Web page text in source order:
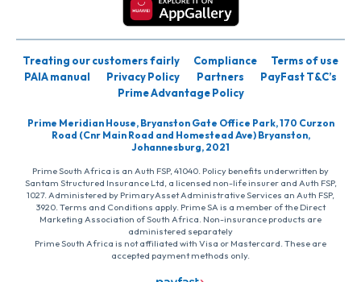
Treating our customers fairly Compliance
Terms of use
PAIA manual
Privacy Policy Partners
PayFast T&C’s
Prime Advantage Policy
Prime Meridian House, Bryanston Gate Office Park, 170 Curzon
Road (Cnr Main Road and Homestead Ave) Bryanston,
Johannesburg, 2021
Prime South Africa is an Auth FSP, 41040. Policy benefits underwritten by
Santam Structured Insurance Ltd, a licensed non-life insurer and Auth FSP,
1027. Administered by PrimaryAsset Administrative Services an Auth FSP,
3920. Terms and Conditions apply. Prime SA is a member of the Direct
Marketing Association of South Africa. Non-insurance products are
administered separately
Prime South Africa is not affiliated with Visa or Mastercard. These are
accepted payment methods only.